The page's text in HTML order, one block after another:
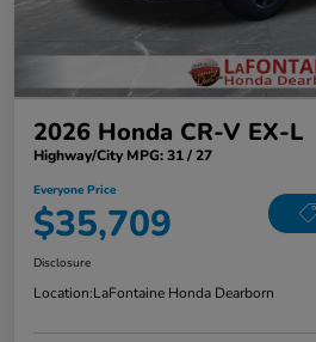
2026 Honda CR-V EX-L
Highway/City MPG: 31 / 27
Everyone Price
$35,709
Disclosure
Location:LaFontaine Honda Dearborn